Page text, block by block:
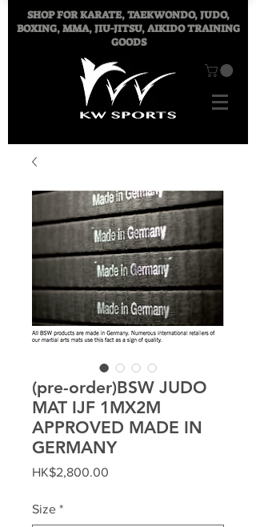
SHOP FORKARATE, TAEKWONDO, JUDO,
BOXING, MMA, JIU-JITSU, AIKIDO TRAINING
GOODS
(pre-order)BSW JUDO
MAT IJF 1MX2M
APPROVED MADE IN
GERMANY
HK$2,800.00
Size *